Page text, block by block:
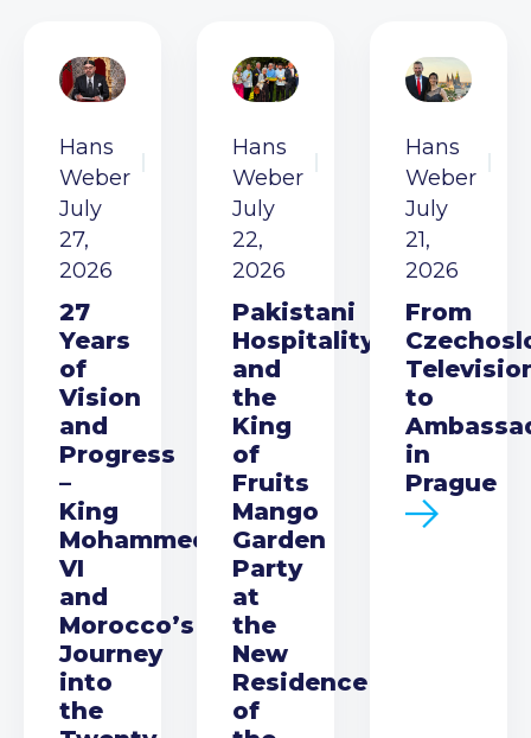
Hans
Weber
July
27,
2026
27
Years
of
Vision
and
Progress
–
King
Mohammed
VI
and
Morocco’s
Journey
into
the
Hans
Weber
July
22,
2026
Pakistani
Hospitality
and
the
King
of
Fruits
Mango
Garden
Party
at
the
New
Residence
of
Hans
Weber
July
21,
2026
From
to
in
Prague